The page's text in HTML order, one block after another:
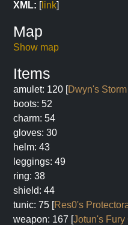
XML: [link]
Map
Show map
Items
amulet: 120 [Dwyn's
boots: 52
charm: 54
gloves: 30
helm: 43
leggings: 49
ring: 38
shield: 44
tunic: 75 [Res0's
weapon: 167 [Jotun's Fury